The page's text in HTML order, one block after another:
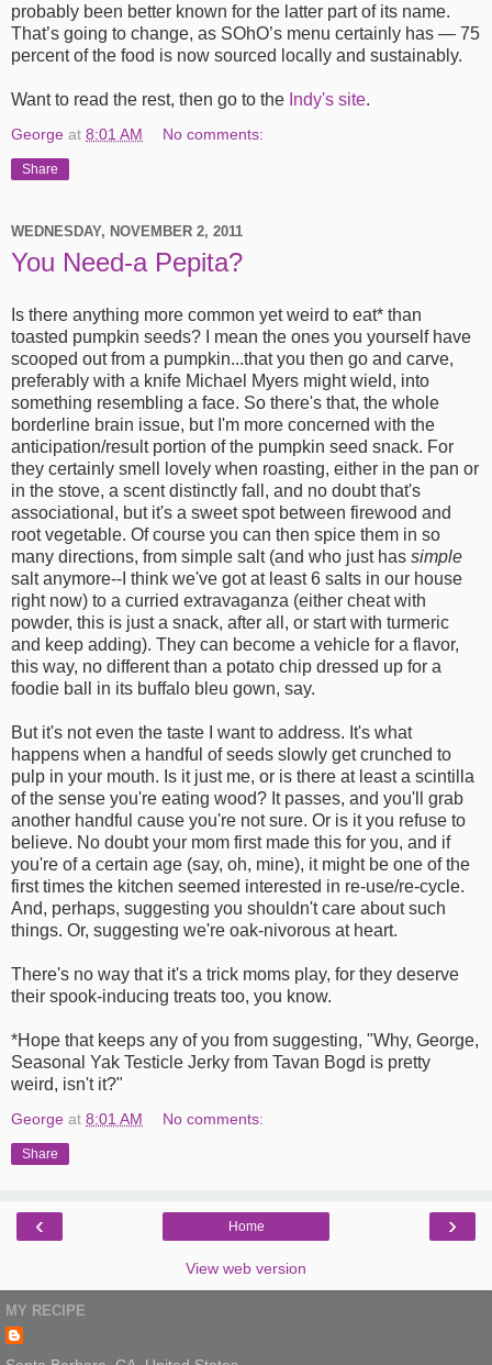
probably been better known for the latter part of its name.
That’s going to change, as SOhO’s menu certainly has — 75
percent of the food is now sourced locally and sustainably.
Want to read the rest, then go to the Indy's site.
George at 8:01 AM No comments:
Share
WEDNESDAY, NOVEMBER 2, 2011
You Need-a Pepita?
Is there anything more common yet weird to eat* than
toasted pumpkin seeds? I mean the ones you yourself have
scooped out from a pumpkin...that you then go and carve,
preferably with a knife Michael Myers might wield, into
something resembling a face. So there's that, the whole
borderline brain issue, but I'm more concerned with the
anticipation/result portion of the pumpkin seed snack. For
they certainly smell lovely when roasting, either in the pan or
in the stove, a scent distinctly fall, and no doubt that's
associational, but it's a sweet spot between firewood and
root vegetable. Of course you can then spice them in so
many directions, from simple salt (and who just has simple
salt anymore--I think we've got at least 6 salts in our house
right now) to a curried extravaganza (either cheat with
powder, this is just a snack, after all, or start with turmeric
and keep adding). They can become a vehicle for a flavor,
this way, no different than a potato chip dressed up for a
foodie ball in its buffalo bleu gown, say.
But it's not even the taste I want to address. It's what
happens when a handful of seeds slowly get crunched to
pulp in your mouth. Is it just me, or is there at least a scintilla
of the sense you're eating wood? It passes, and you'll grab
another handful cause you're not sure. Or is it you refuse to
believe. No doubt your mom first made this for you, and if
you're of a certain age (say, oh, mine), it might be one of the
first times the kitchen seemed interested in re-use/re-cycle.
And, perhaps, suggesting you shouldn't care about such
things. Or, suggesting we're oak-nivorous at heart.
There's no way that it's a trick moms play, for they deserve
their spook-inducing treats too, you know.
*Hope that keeps any of you from suggesting, "Why, George,
Seasonal Yak Testicle Jerky from Tavan Bogd is pretty
weird, isn't it?"
George at 8:01 AM No comments:
Share
‹ ›
Home
View web version
MY RECIPE